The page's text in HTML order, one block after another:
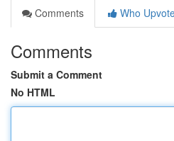
Comments
Who
Comments
Submit a Comment
No HTML